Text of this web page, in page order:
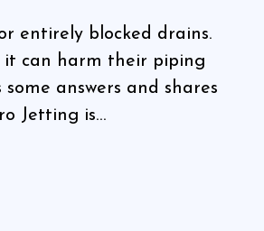
entirely blocked drains.
it can harm their piping
answers and shares
Jetting is…